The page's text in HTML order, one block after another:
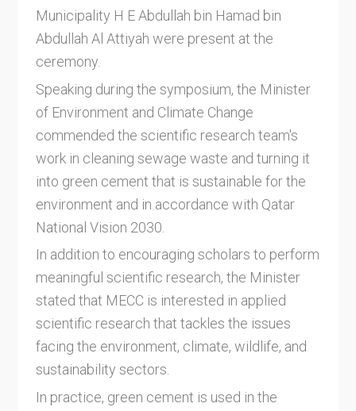
Municipality H E Abdullah bin Hamad bin
Abdullah Al Attiyah were present at the
ceremony.
Speaking during the symposium, the Minister
of Environment and Climate Change
commended the scientific research team's
work in cleaning sewage waste and turning it
into green cement that is sustainable for the
environment and in accordance with Qatar
National Vision 2030.
In addition to encouraging scholars to perform
meaningful scientific research, the Minister
stated that MECC is interested in applied
scientific research that tackles the issues
facing the environment, climate, wildlife, and
sustainability sectors.
In practice, green cement is used in the